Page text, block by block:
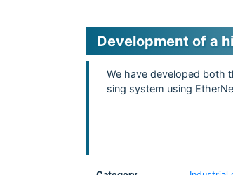
Development of a
We have developed both
sing system using